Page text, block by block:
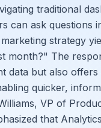
traditional
can ask questions
strategy
month?" The
data but also offers
quicker,
VP of
that